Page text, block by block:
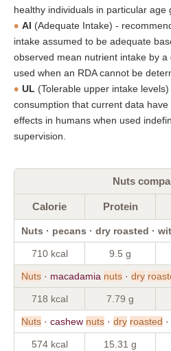
healthy individuals in particular age
AI (Adequate Intake) -
intake assumed to be adequate
observed mean nutrient intake by a
used when an RDA cannot be
UL (Tolerable upper intake
consumption that current data
effects in humans when used
supervision.
Nuts
Calorie Protein
Nuts · pecans · dry roasted ·
710 kcal 9.5 g
Nuts · macadamia nuts · dry
718 kcal 7.79 g
Nuts · cashew nuts · dry roasted ·
574 kcal 15.31 g